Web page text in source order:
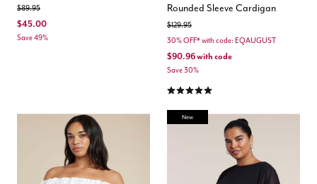
Price reduced from
$89.95to
$45.00
Save 49%
Rounded Sleeve Cardigan
Price reduced from
$129.95to
30% OFF* with code: EQAUGUST
$90.96with code
Save 30%
5.0 out of 5 Customer Rating
New